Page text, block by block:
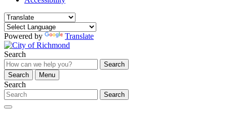
Powered by Translate
Search
Search
Search
Menu
Search
Search